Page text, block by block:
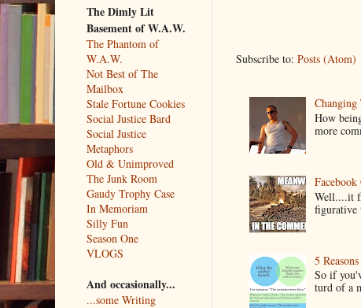
Subscribe to: Posts (Atom)
How
more
Well....it
5
So if
turd of a
The Dimly Lit
Basement of W.A.W.
The Phantom of
W.A.W.
Not Best of The
Mailbox
Stale Fortune Cookies
Social Justice Bard
Social Justice
Metaphors
Old & Unimproved
The Junk Room
Gaudy Trophy Case
In Memoriam
Silly Fun
Season One
VLOGS
And occasionally...
...some Writing